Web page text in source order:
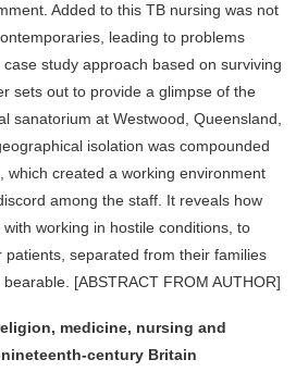
Added to this TB nursing was not
leading to problems
study approach based on surviving
sets out to provide a glimpse of the
sanatorium at Westwood, Queensland,
isolation was compounded
which created a working environment
among the staff. It reveals how
working in hostile conditions, to
patients, separated from their families
[ABSTRACT FROM AUTHOR]
medicine, nursing and
century Britain